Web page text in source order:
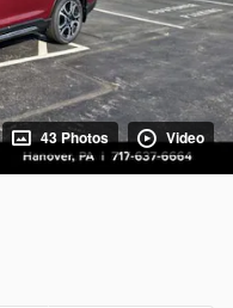
43 Photos Video